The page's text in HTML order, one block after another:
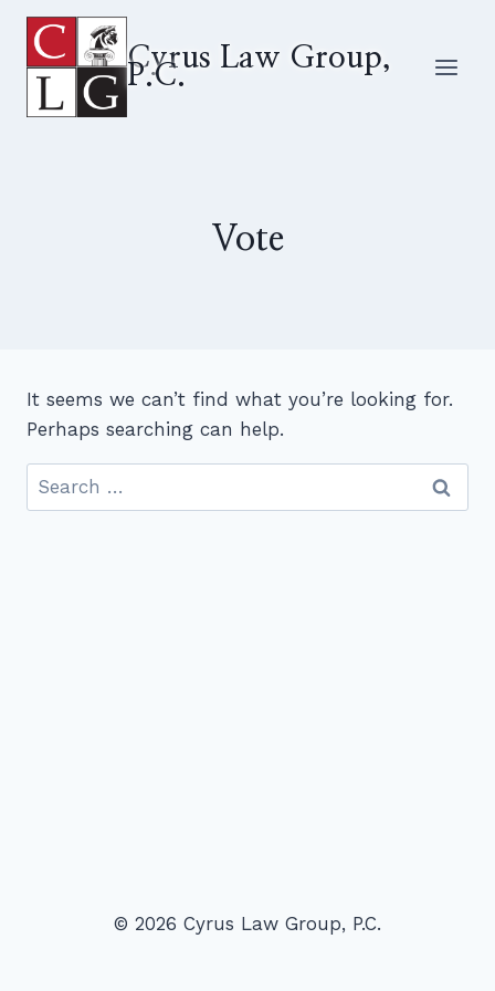
Skip
content
Cyrus Law Group,
P.C.
Vote
It seems we can’t find what you’re looking for.
Perhaps searching can help.
Search
for:
© 2026 Cyrus Law Group, P.C.